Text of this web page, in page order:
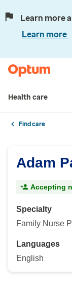
Learn more
Learn more
Health care
Find care
Adam
Accepting
Specialty
Family Nurse
Languages
English